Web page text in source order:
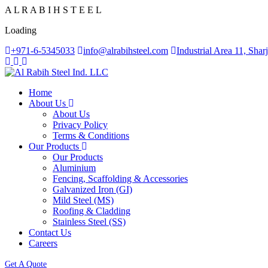
A L R A B I H S T E E L
Loading
+971-6-5345033
info@alrabihsteel.com Industrial Area 11,
Home
About Us
About Us
Privacy Policy
Terms & Conditions
Our Products
Our Products
Aluminium
Fencing, Scaffolding & Accessories
Galvanized Iron (GI)
Mild Steel (MS)
Roofing & Cladding
Stainless Steel (SS)
Contact Us
Careers
Get A Quote